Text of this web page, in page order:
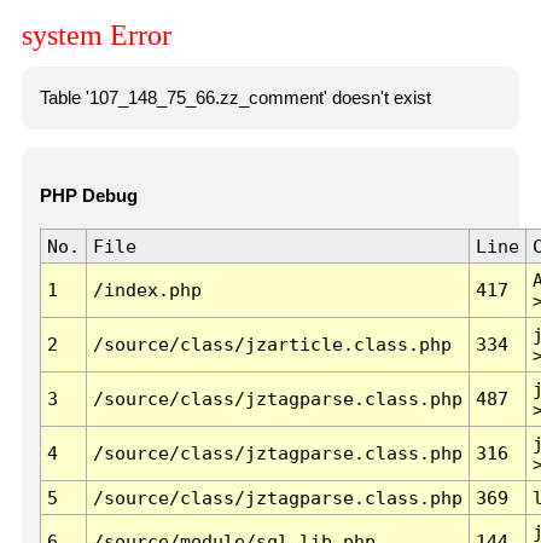
system Error
Table '107_148_75_66.zz_comment' doesn't exist
PHP Debug
No. File Line
1 /index.php 417
2 /source/class/jzarticle.class.php 334
3 /source/class/jztagparse.class.php 487
4 /source/class/jztagparse.class.php 316
5
/source/class/jztagparse.class.php 369